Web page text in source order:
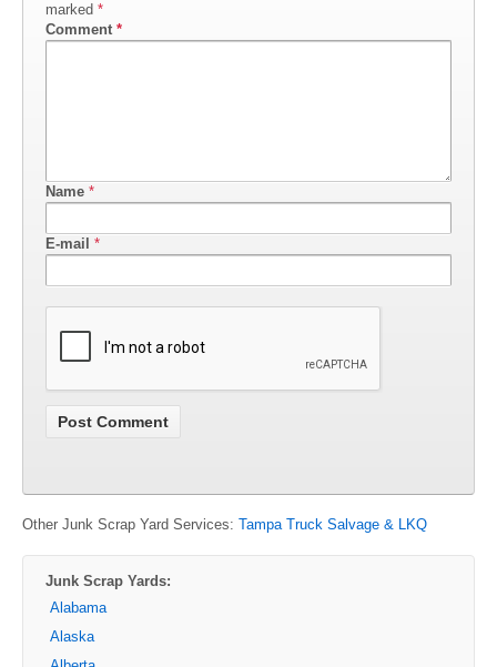
marked *
Comment *
Name *
E-mail *
Other Junk Scrap Yard Services: Tampa Truck Salvage & LKQ
Junk Scrap Yards:
Alabama
Alaska